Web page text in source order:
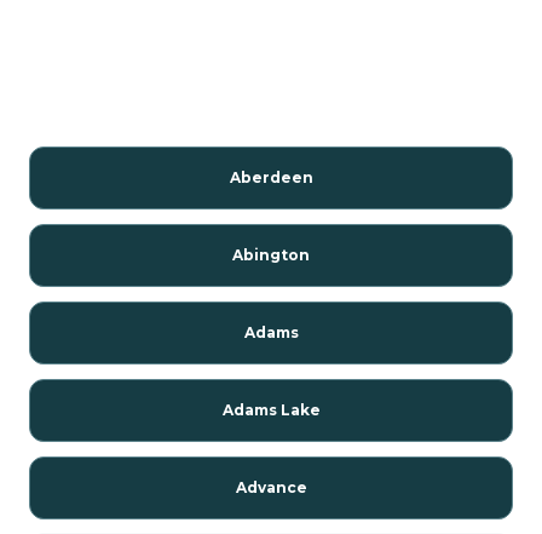
Aberdeen
Abington
Adams
Adams Lake
Advance